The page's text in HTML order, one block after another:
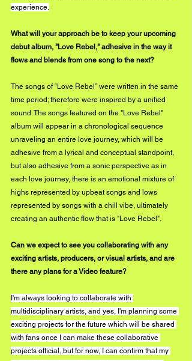
experience.
What will your approach be to keep your upcoming
debut album, "Love Rebel," adhesive in the way it
flows and blends from one song to the next?
The songs of “Love Rebel” were written in the same
time period; therefore were inspired by a unified
sound. The songs featured on the "Love Rebel"
album will appear in a chronological sequence
unraveling an entire love journey, which will be
adhesive from a lyrical and conceptual standpoint,
but also adhesive from a sonic perspective as in
each love journey, there is an emotional mixture of
highs represented by upbeat songs and lows
represented by songs with a chill vibe, ultimately
creating an authentic flow that is "Love Rebel".
Can we expect to see you collaborating with any
exciting artists, producers, or visual artists, and are
there any plans for a Video feature?
I'm always looking to collaborate with
multidisciplinary artists, and yes, I'm planning some
exciting projects for the future which will be shared
with fans once I can make these collaborative
projects official, but for now, I can confirm that my